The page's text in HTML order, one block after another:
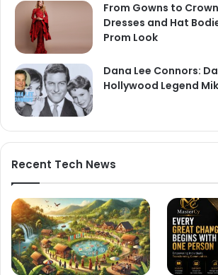
From Gowns to
Dresses and Hat
Prom Look
Dana Lee Connors:
Hollywood Legend
Recent Tech News